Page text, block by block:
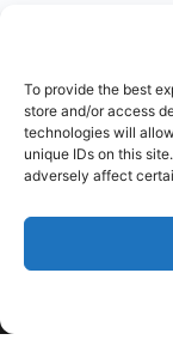
To provide the best
store and/or access
technologies will
unique IDs on this
adversely affect
For Employers